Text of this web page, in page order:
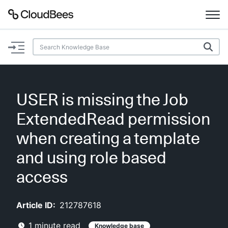
Documentation
Plugins
AI Help Beta
USER is missing the Job
ExtendedRead permission
when creating a template
and using role based
access
Article ID: 212787618
1 minute read Knowledge base